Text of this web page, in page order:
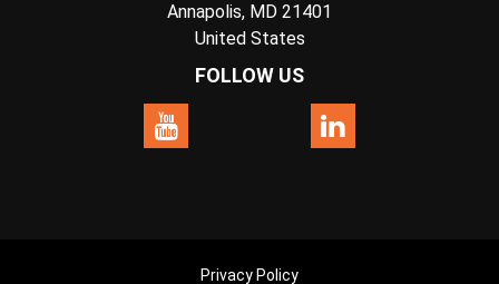
Annapolis, MD 21401
United States
FOLLOW US
Privacy Policy